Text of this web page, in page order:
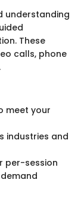
understanding
These
calls, phone
meet your
industries and
per-session